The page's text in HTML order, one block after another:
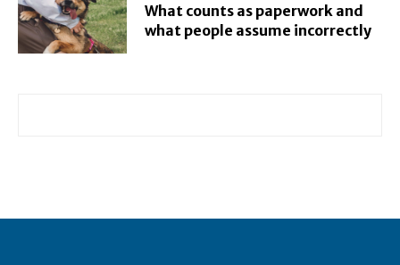
What counts as paperwork and
what people assume incorrectly